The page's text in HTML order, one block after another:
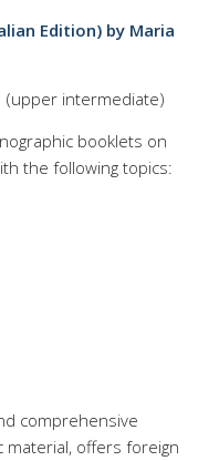
Edition) by Maria
(upper intermediate)
booklets on
the following topics:
comprehensive
material, offers foreign